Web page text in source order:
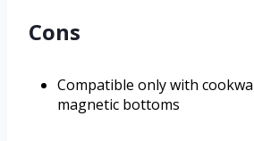
Cons
Compatible only with
magnetic bottoms